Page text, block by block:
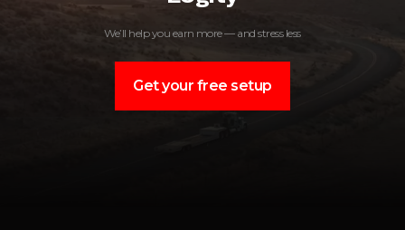
We’ll help you earn more — and stress less
Get your free setup